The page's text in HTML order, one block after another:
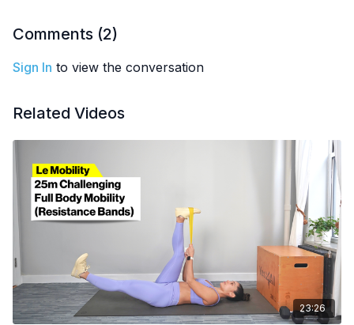
EQUIPMENT: Bodyweight, resistance bands, and dumbbells
OTHER
Comments (2)
Sign In to view the conversation
Related Videos
23:26